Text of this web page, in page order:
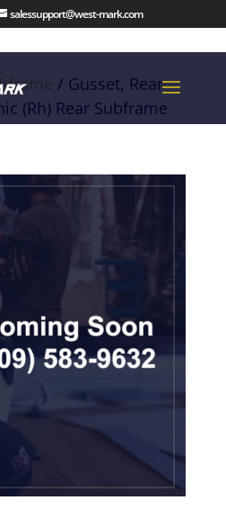
salessupport@west-mark.com
/ Gusset, Rear
(Rh) Rear Subframe